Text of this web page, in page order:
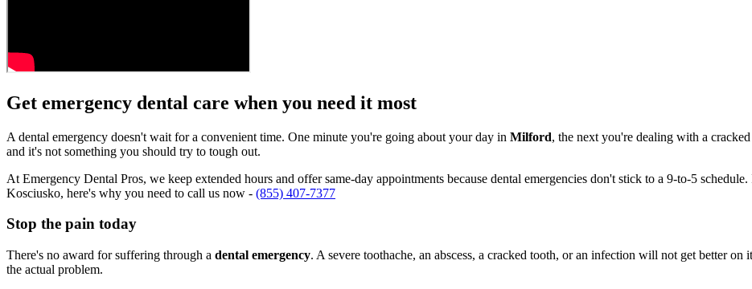
Get emergency dental care when you need it most
A dental emergency doesn't wait for a convenient time. One minute you're going about your day in Milford, the next you're dealing with a
and it's not something you should try to tough out.
At Emergency Dental Pros, we keep extended hours and offer same-day appointments because dental emergencies don't stick to a 9-to-5
Kosciusko, here's why you need to call us now - (855) 407-7377
Stop the pain today
There's no award for suffering through a dental emergency. A severe toothache, an abscess, a cracked tooth, or an infection will not get better
the actual problem.